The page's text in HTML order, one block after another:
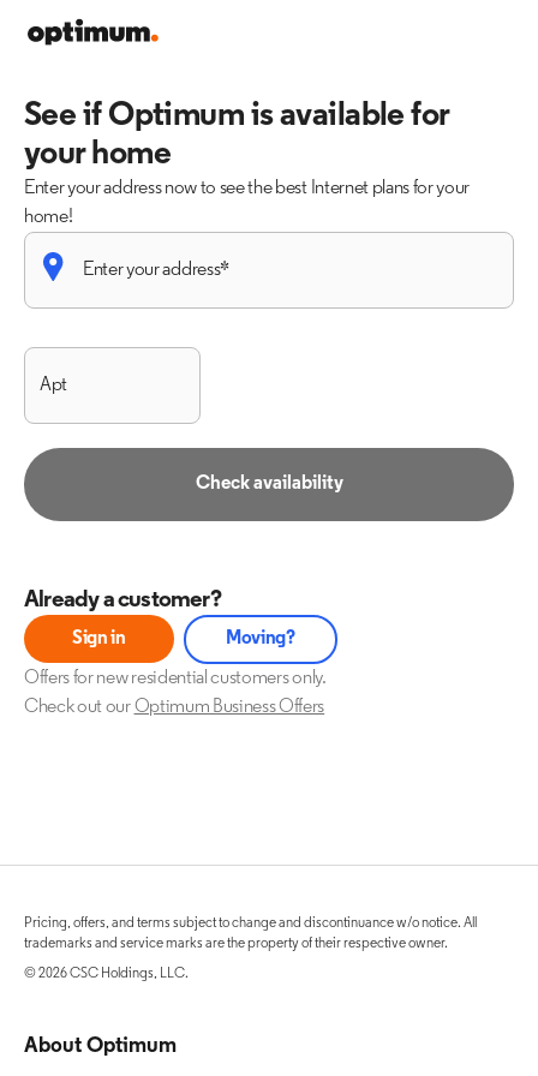
See if Optimum is available for
your home
Enter your address now to see the best Internet plans for your
home!
Check availability
Already a customer?
Sign in Moving?
Offers for new residential customers only.
Check out ourOptimum Business Offers
Pricing, offers, and terms subject to change and discontinuance w/o notice. All
trademarks and service marks are the property of their respective owner.
© 2026 CSC Holdings, LLC.
About Optimum